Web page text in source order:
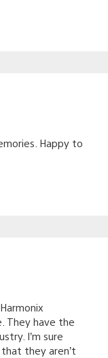
Happy to
They have the
I’m sure
they aren’t